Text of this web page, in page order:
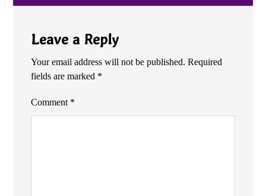
Leave a Reply
Your email address will not be published. Required
fields are marked *
Comment *